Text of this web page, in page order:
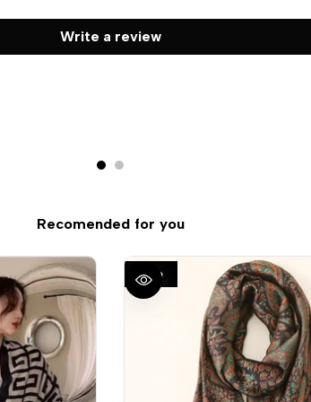
Write a review
Recomended for you
Sale
QUICK VIEW